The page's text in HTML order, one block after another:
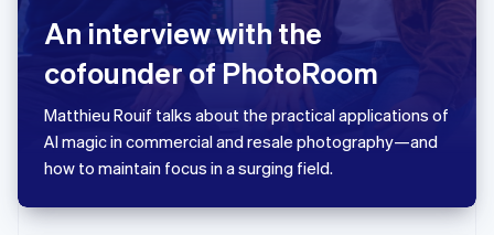
An interview with the
cofounder of PhotoRoom
Matthieu Rouif talks about the practical applications of
AI magic in commercial and resale photography—and
how to maintain focus in a surging field.
Deutsch English
Mainland China
English
Malaysia
Malta
English
Mexico
Netherlands